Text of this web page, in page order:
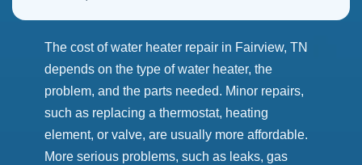
The cost of water heater repair in Fairview, TN
depends on the type of water heater, the
problem, and the parts needed. Minor repairs,
such as replacing a thermostat, heating
element, or valve, are usually more affordable.
More serious problems, such as leaks, gas